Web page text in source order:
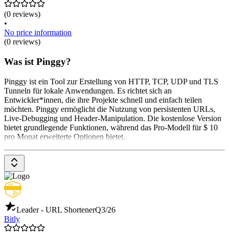
(0 reviews)
•
No price information
(0 reviews)
Was ist Pinggy?
Pinggy ist ein Tool zur Erstellung von HTTP, TCP, UDP und TLS
Tunneln für lokale Anwendungen. Es richtet sich an
Entwickler*innen, die ihre Projekte schnell und einfach teilen
möchten. Pinggy ermöglicht die Nutzung von persistenten URLs,
Live-Debugging und Header-Manipulation. Die kostenlose Version
bietet grundlegende Funktionen, während das Pro-Modell für $ 10
pro Monat erweiterte Optionen bietet.
Leader - URL ShortenerQ3/26
Bitly